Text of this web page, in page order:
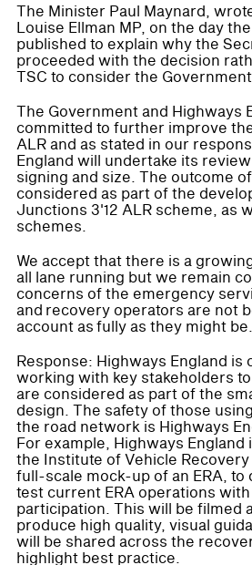
The Minister Paul Maynard,
Louise Ellman MP, on the day
published to explain why the
proceeded with the decision
TSC to consider the
The Government and Highways
committed to further improve
ALR and as stated in our
England will undertake its
signing and size. The outcome
considered as part of the
Junctions 3'12 ALR scheme, as
schemes.
We accept that there is a
all lane running but we remain
concerns of the emergency
and recovery operators are not
account as fully as they might
Response: Highways England is
working with key stakeholders
are considered as part of the
design. The safety of those
the road network is Highways
For example, Highways
the Institute of Vehicle
full-scale mock-up of an ERA, to
test current ERA operations
participation. This will be filmed
produce high quality, visual
will be shared across the
highlight best practice.